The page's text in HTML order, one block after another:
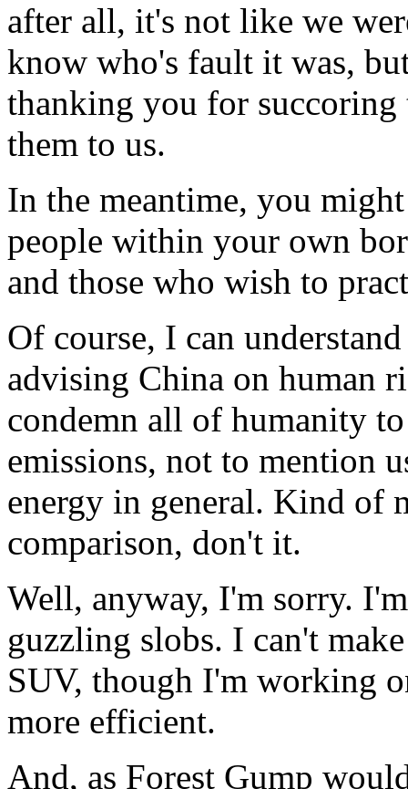
after all, it's not like we
know who's fault it was,
thanking you for succoring
them to us.
In the meantime, you
people within your own
and those who wish to
Of course, I can
advising China on human
condemn all of humanity
emissions, not to mention
energy in general. Kind of
comparison, don't it.
Well, anyway, I'm sorry.
guzzling slobs. I can't
SUV, though I'm working
more efficient.
And, as Forest Gump